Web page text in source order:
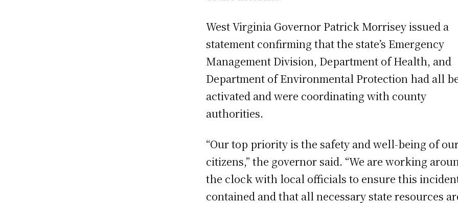
West Virginia Governor Patrick Morrisey issued a
statement confirming that the state’s Emergency
Management Division, Department of Health, and
Department of Environmental Protection had all
activated and were coordinating with county
authorities.
“Our top priority is the safety and well-being of
citizens,” the governor said. “We are working
the clock with local officials to ensure this
contained and that all necessary state resources